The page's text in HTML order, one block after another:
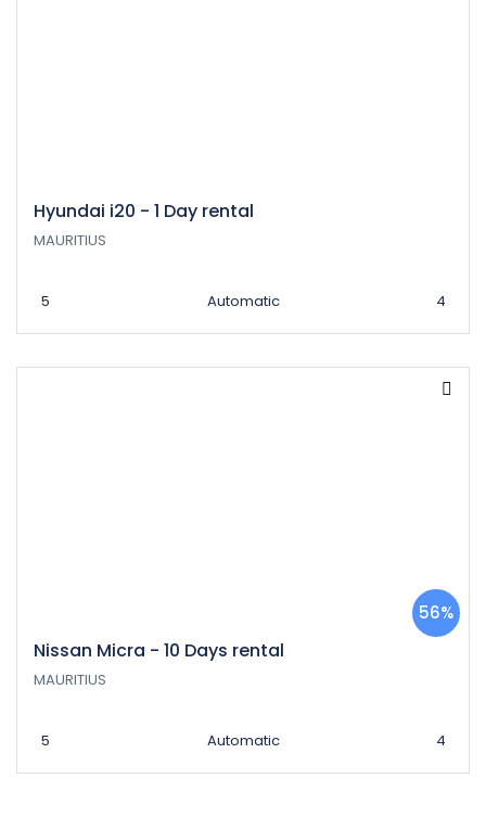
Hyundai i20 - 1 Day rental
MAURITIUS
5 Automatic 4
Nissan Micra - 10 Days rental
56%
MAURITIUS
5 Automatic 4